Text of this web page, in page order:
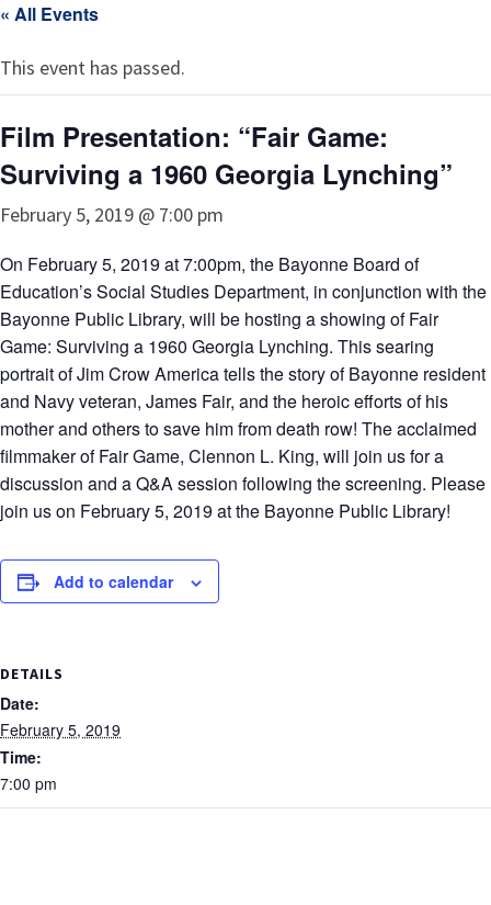
« All Events
This event has passed.
Film Presentation: “Fair Game:
Surviving a 1960 Georgia Lynching”
February 5, 2019 @ 7:00 pm
On February 5, 2019 at 7:00pm, the Bayonne Board of
Education’s Social Studies Department, in conjunction with the
Bayonne Public Library, will be hosting a showing of Fair
Game: Surviving a 1960 Georgia Lynching. This searing
portrait of Jim Crow America tells the story of Bayonne resident
and Navy veteran, James Fair, and the heroic efforts of his
mother and others to save him from death row! The acclaimed
filmmaker of Fair Game, Clennon L. King, will join us for a
discussion and a Q&A session following the screening. Please
join us on February 5, 2019 at the Bayonne Public Library!
Add to calendar
DETAILS
Date:
February 5, 2019
Time:
7:00 pm